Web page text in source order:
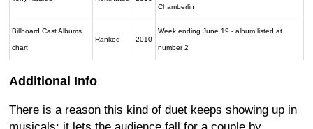
Chamberlin
Billboard Cast Albums
chart
Ranked 2010
Week ending June 19 - album listed at
number 2
Additional Info
There is a reason this kind of duet keeps showing up in
musicals: it lets the audience fall for a couple by